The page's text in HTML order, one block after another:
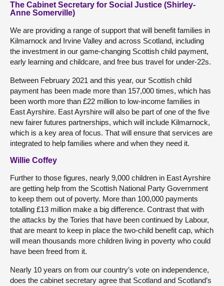
The Cabinet Secretary for Social Justice (Shirley-
Anne Somerville)
We are providing a range of support that will benefit families in
Kilmarnock and Irvine Valley and across Scotland, including
the investment in our game-changing Scottish child payment,
early learning and childcare, and free bus travel for under-22s.
Between February 2021 and this year, our Scottish child
payment has been made more than 157,000 times, which has
been worth more than £22 million to low-income families in
East Ayrshire. East Ayrshire will also be part of one of the five
new fairer futures partnerships, which will include Kilmarnock,
which is a key area of focus. That will ensure that services are
integrated to help families where and when they need it.
Willie Coffey
Further to those figures, nearly 9,000 children in East Ayrshire
are getting help from the Scottish National Party Government
to keep them out of poverty. More than 100,000 payments
totalling £13 million make a big difference. Contrast that with
the attacks by the Tories that have been continued by Labour,
that are meant to keep in place the two-child benefit cap, which
will mean thousands more children living in poverty who could
have been freed from it.
Nearly 10 years on from our country’s vote on independence,
does the cabinet secretary agree that Scotland and Scotland’s